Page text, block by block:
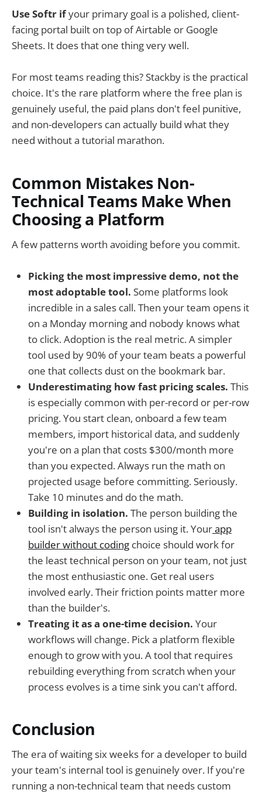
Use Softr ifyour primary goal is a polished, client-
facing portal built on top of Airtable or Google
Sheets. It does that one thing very well.
For most teams reading this? Stackby is the practical
choice. It's the rare platform where the free plan is
genuinely useful, the paid plans don't feel punitive,
and non-developers can actually build what they
need without a tutorial marathon.
Common Mistakes Non-
Technical Teams Make When
Choosing a Platform
A few patterns worth avoiding before you commit.
Picking the most impressive demo, not the
most adoptable tool. Some platforms look
incredible in a sales call. Then your team opens it
on a Monday morning and nobody knows what
to click. Adoption is the real metric. A simpler
tool used by 90% of your team beats a powerful
one that collects dust on the bookmark bar.
Underestimating how fast pricing scales. This
is especially common with per-record or per-row
pricing. You start clean, onboard a few team
members, import historical data, and suddenly
you're on a plan that costs $300/month more
than you expected. Always run the math on
projected usage before committing. Seriously.
Take 10 minutes and do the math.
Building in isolation. The person building the
tool isn't always the person using it. Yourapp
builder without coding choice should work for
the least technical person on your team, not just
the most enthusiastic one. Get real users
involved early. Their friction points matter more
than the builder's.
Treating it as a one-time decision. Your
workflows will change. Pick a platform flexible
enough to grow with you. A tool that requires
rebuilding everything from scratch when your
process evolves is a time sink you can't afford.
Conclusion
The era of waiting six weeks for a developer to build
your team's internal tool is genuinely over. If you're
running a non-technical team that needs custom